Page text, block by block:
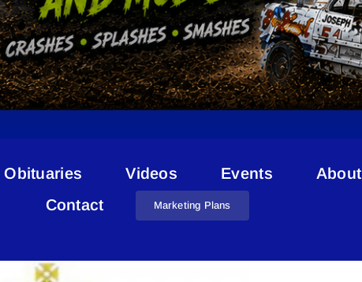
Obituaries Videos Events
About
Contact
Marketing Plans
COVID-19 CFB Cold Lake